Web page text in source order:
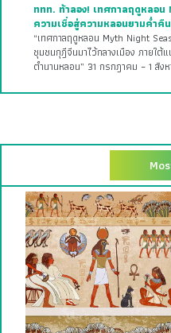
ททท. ท้าลอง! เทศกาลฤดูหลอ
ความเชื่อสู่ความหลอนยามค่ำคืน
“เทศกาลฤดูหลอน Myth Night
ชุมชนกุฎีจีนมาไว้กลางเมือง ภายใ
ตำนานหลอน” 31 กรกฎาคม – 1 สิง